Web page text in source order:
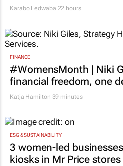
Karabo Ledwaba 22 hours
FINANCE
#WomensMonth | Niki
financial freedom, one
Katja Hamilton 39 minutes
ESG & SUSTAINABILITY
3 women-led
kiosks in Mr Price stores